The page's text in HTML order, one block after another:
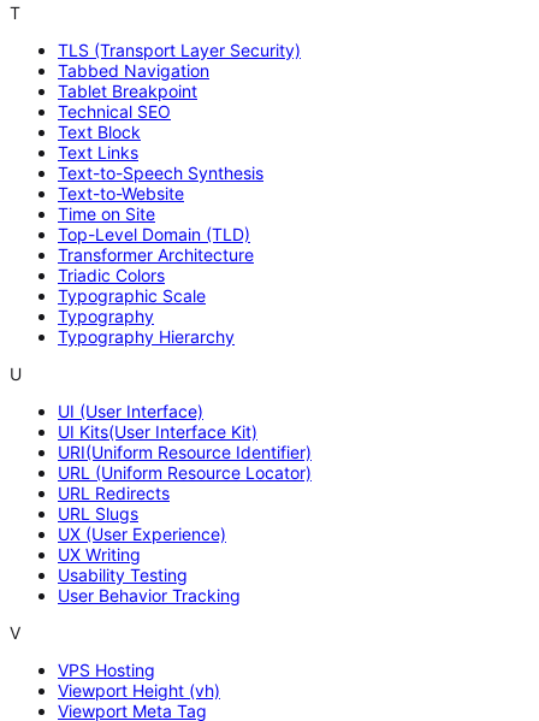
T
TLS (Transport Layer Security)
Tabbed Navigation
Tablet Breakpoint
Technical SEO
Text Block
Text Links
Text-to-Speech Synthesis
Text-to-Website
Time on Site
Top-Level Domain (TLD)
Transformer Architecture
Triadic Colors
Typographic Scale
Typography
Typography Hierarchy
U
UI (User Interface)
UI Kits(User Interface Kit)
URI(Uniform Resource Identifier)
URL (Uniform Resource Locator)
URL Redirects
URL Slugs
UX (User Experience)
UX Writing
Usability Testing
User Behavior Tracking
V
VPS Hosting
Viewport Height (vh)
Viewport Meta Tag